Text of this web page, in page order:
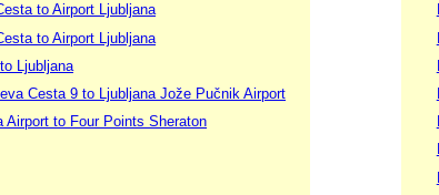
to Airport Ljubljana
to Airport Ljubljana
Ljubljana
Cesta 9 to Ljubljana Jože Pučnik Airport
Airport to Four Points Sheraton